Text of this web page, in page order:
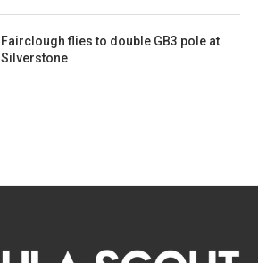
Fairclough flies to double GB3 pole at
Silverstone